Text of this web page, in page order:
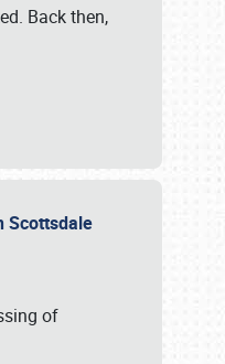
Back then,
Scottsdale
of